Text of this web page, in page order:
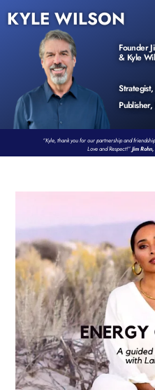
KYLE WILSON
Founder
& Kyle
“Kyle, thank you for our partnership and
Love and Respect!”Jim